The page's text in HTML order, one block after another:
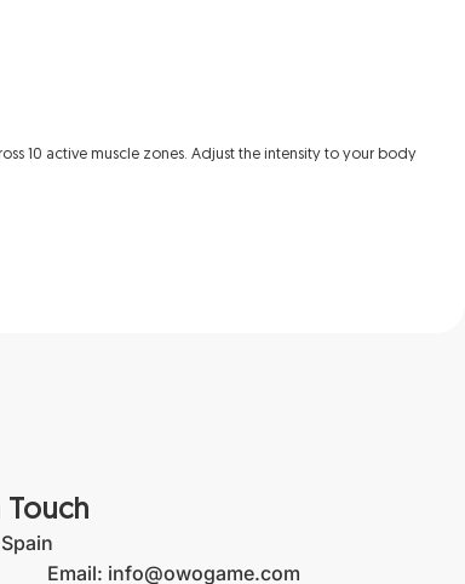
10 active muscle zones. Adjust the intensity to your body
Touch
Email: info@owogame.com